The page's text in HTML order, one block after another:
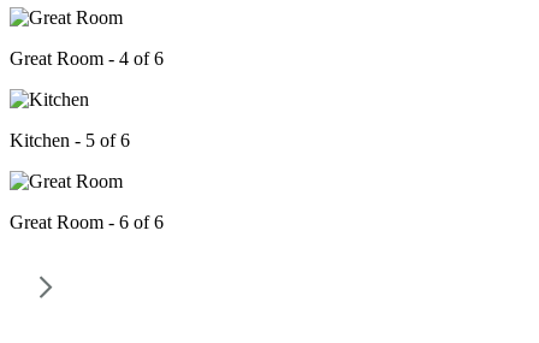
Great Room - 4 of 6
Kitchen - 5 of 6
Great Room - 6 of 6